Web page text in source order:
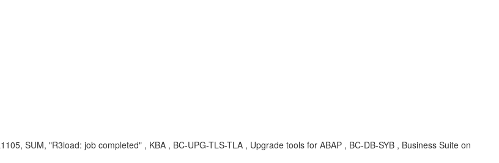
SUM, "R3load: job completed" , KBA , BC-UPG-TLS-TLA , Upgrade tools for ABAP , BC-DB-SYB , Business Suite on